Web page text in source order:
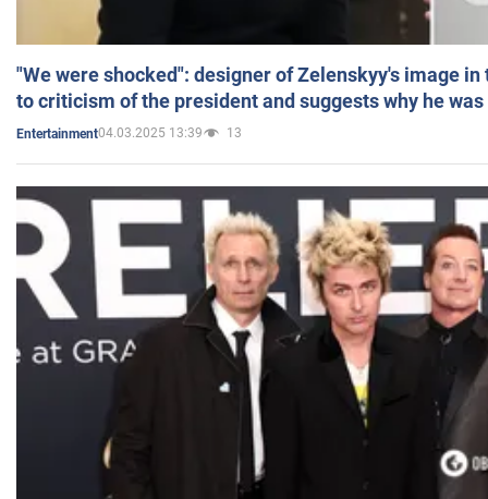
"We were shocked": designer of Zelenskyy's image
to criticism of the president and suggests why he
Entertainment04.03.2025 13:39 13